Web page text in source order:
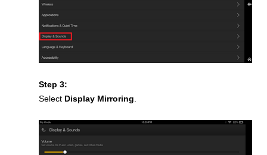
Step 3:
Select Display Mirroring.